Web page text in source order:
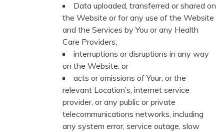
Data uploaded, transferred or shared on
the Website or for any use of the Website
and the Services by You or any Health
Care Providers;
interruptions or disruptions in any way
on the Website; or
acts or omissions of Your, or the
relevant Location’s, internet service
provider, or any public or private
telecommunications networks, including
any system error, service outage, slow